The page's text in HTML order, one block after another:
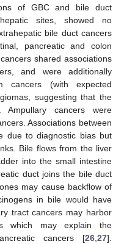
of GBC and bile duct
sites, showed no
bile duct cancers
pancreatic and colon
shared associations
and were additionally
cancers (with expected
suggesting that the
Ampullary cancers were
Associations between
due to diagnostic bias but
Bile flows from the liver
into the small intestine
duct joins the bile duct
may cause backflow of
in bile would have
tract cancers may harbor
which may explain the
cancers [26 27].